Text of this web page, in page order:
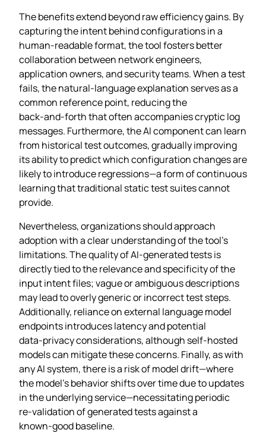
The benefits extend beyond raw efficiency gains. By
capturing the intent behind configurations in a
human‑readable format, the tool fosters better
collaboration between network engineers,
application owners, and security teams. When a test
fails, the natural‑language explanation serves as a
common reference point, reducing the
back‑and‑forth that often accompanies cryptic log
messages. Furthermore, the AI component can learn
from historical test outcomes, gradually improving
its ability to predict which configuration changes are
likely to introduce regressions—a form of continuous
learning that traditional static test suites cannot
provide.
Nevertheless, organizations should approach
adoption with a clear understanding of the tool’s
limitations. The quality of AI‑generated tests is
directly tied to the relevance and specificity of the
input intent files; vague or ambiguous descriptions
may lead to overly generic or incorrect test steps.
Additionally, reliance on external language model
endpoints introduces latency and potential
data‑privacy considerations, although self‑hosted
models can mitigate these concerns. Finally, as with
any AI system, there is a risk of model drift—where
the model’s behavior shifts over time due to updates
in the underlying service—necessitating periodic
re‑validation of generated tests against a
known‑good baseline.